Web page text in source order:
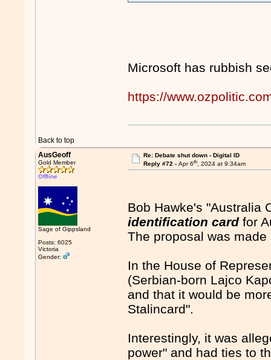
Microsoft has rubbish
https://
Back to top
AusGeoff
Gold Member
Offline
Sage of Gippsland
Posts: 6025
Victoria
Gender:
Re: Debate shut down - Digital ID
Reply #72 - Apr 6th, 2024 at 9:34am
Bob Hawke's "Australia
identification card for
The proposal was
In the House of
(Serbian-born Lajco
and that it would be
Stalincard".
Interestingly, it was
power" and had ties to